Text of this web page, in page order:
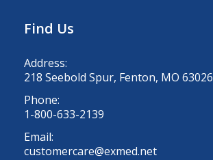
Find Us
Address:
218 Seebold Spur, Fenton, MO 63026
Phone:
1-800-633-2139
Email:
customercare@exmed.net